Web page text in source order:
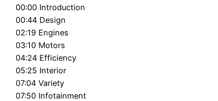
00:00 Introduction
00:44 Design
02:19 Engines
03:10 Motors
04:24 Efficiency
05:25 Interior
07:04 Variety
07:50 Infotainment